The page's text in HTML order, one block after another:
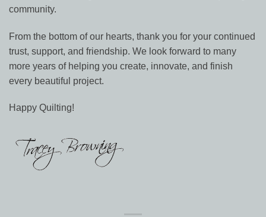
community.
From the bottom of our hearts, thank you for your continued
trust, support, and friendship. We look forward to many
more years of helping you create, innovate, and finish
every beautiful project.
Happy Quilting!